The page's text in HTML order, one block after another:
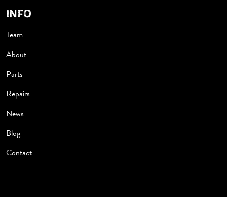
INFO
Team
About
Parts
Repairs
News
Blog
Contact